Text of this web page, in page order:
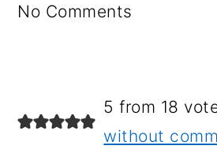
No Comments
5 from 18
without